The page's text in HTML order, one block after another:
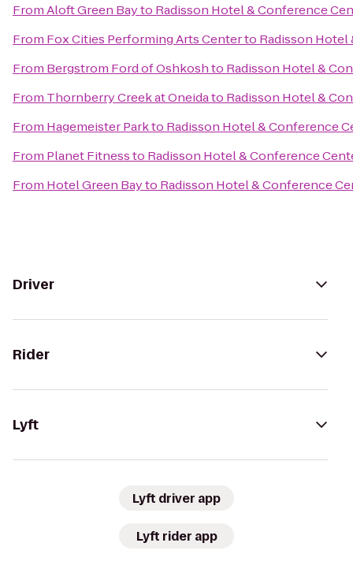
FromAloft Green Bayto Radisson Hotel & Conference
From Fox Cities Performing Arts Centerto Radisson Hotel
From Bergstrom Ford of Oshkoshto Radisson Hotel &
From Thornberry Creek at Oneidato Radisson Hotel &
From Hagemeister Parkto Radisson Hotel & Conference
From Planet Fitnessto Radisson Hotel & Conference
From Hotel Green Bayto Radisson Hotel & Conference
Driver
Rider
Lyft
Lyft driver app
Lyft rider app